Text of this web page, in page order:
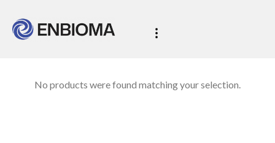
No products were found matching your selection.